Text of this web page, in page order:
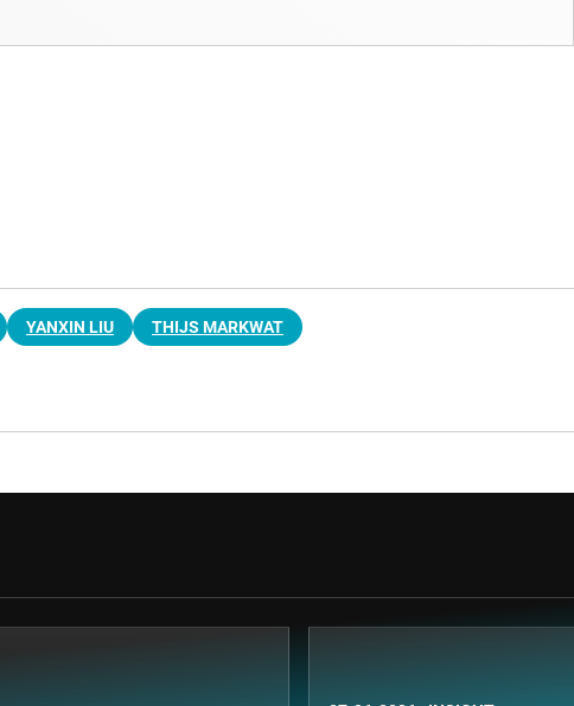
YANXIN LIU THIJS MARKWAT